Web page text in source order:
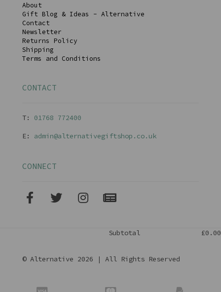
About
Gift Blog & Ideas - Alternative
Contact
Newsletter
Returns Policy
Shipping
Terms and Conditions
CONTACT
T: 01768 772400
E: admin@alternativegiftshop.co.uk
CONNECT
Subtotal £0.00
© Alternative 2026 | All Rights Reserved